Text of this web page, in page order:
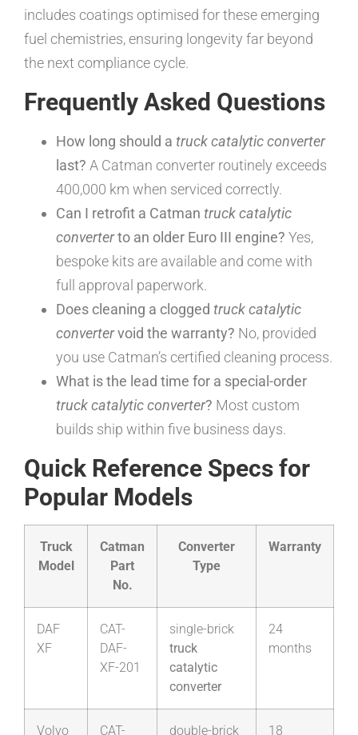
includes coatings optimised for these emerging
fuel chemistries, ensuring longevity far beyond
the next compliance cycle.
Frequently Asked Questions
How long should a truck catalytic converter
last? A Catman converter routinely exceeds
400,000 km when serviced correctly.
Can I retrofit a Catman truck catalytic
converterto an older Euro III engine? Yes,
bespoke kits are available and come with
full approval paperwork.
Does cleaning a clogged truck catalytic
convertervoid the warranty? No, provided
you use Catman’s certified cleaning process.
What is the lead time for a special-order
truck catalytic converter? Most custom
builds ship within five business days.
Quick Reference Specs for
Popular Models
Truck
Model
Catman
Part
No.
Converter
Type
Warranty
DAF
XF
CAT-
DAF-
XF-201
single-brick
truck
catalytic
converter
24
months
Volvo
CAT-
double-brick
18